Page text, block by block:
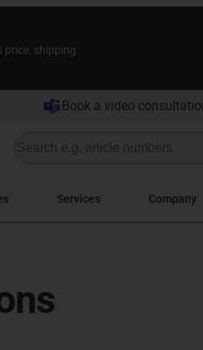
shipping
Book a video
Services Company